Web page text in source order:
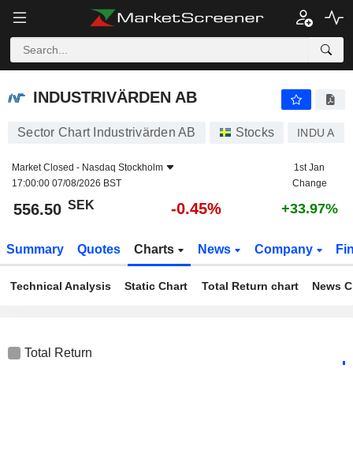
INDUSTRIVÄRDEN AB
INDUSTRIVÄRDEN AB
Sector Chart Industrivärden AB Stocks INDU A
Market Closed - Nasdaq Stockholm
17:00:00 07/08/2026 BST
1st Jan
Change
556.50 SEK -0.45% +33.97%
Summary Quotes Charts News Company
Technical Analysis Static Chart Total Return chart News
Total Return